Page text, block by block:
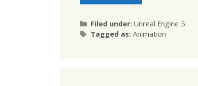
Filed under: Categories
Unreal Engine 5
Tagged as: Tags
Animation